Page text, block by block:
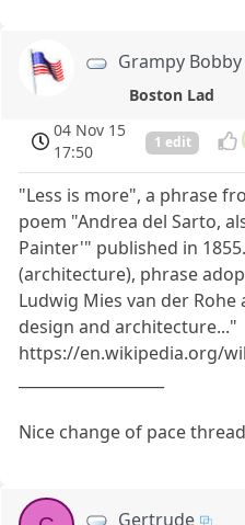
Grampy Bobby
Boston Lad
04 Nov 15
17:50
1 edit
"Less is more", a phrase
poem "Andrea del Sarto,
Painter'" published in
(architecture), phrase
Ludwig Mies van der
design and architecture..."
https://en.wikipedia.org/
Nice change of pace
Gertrude